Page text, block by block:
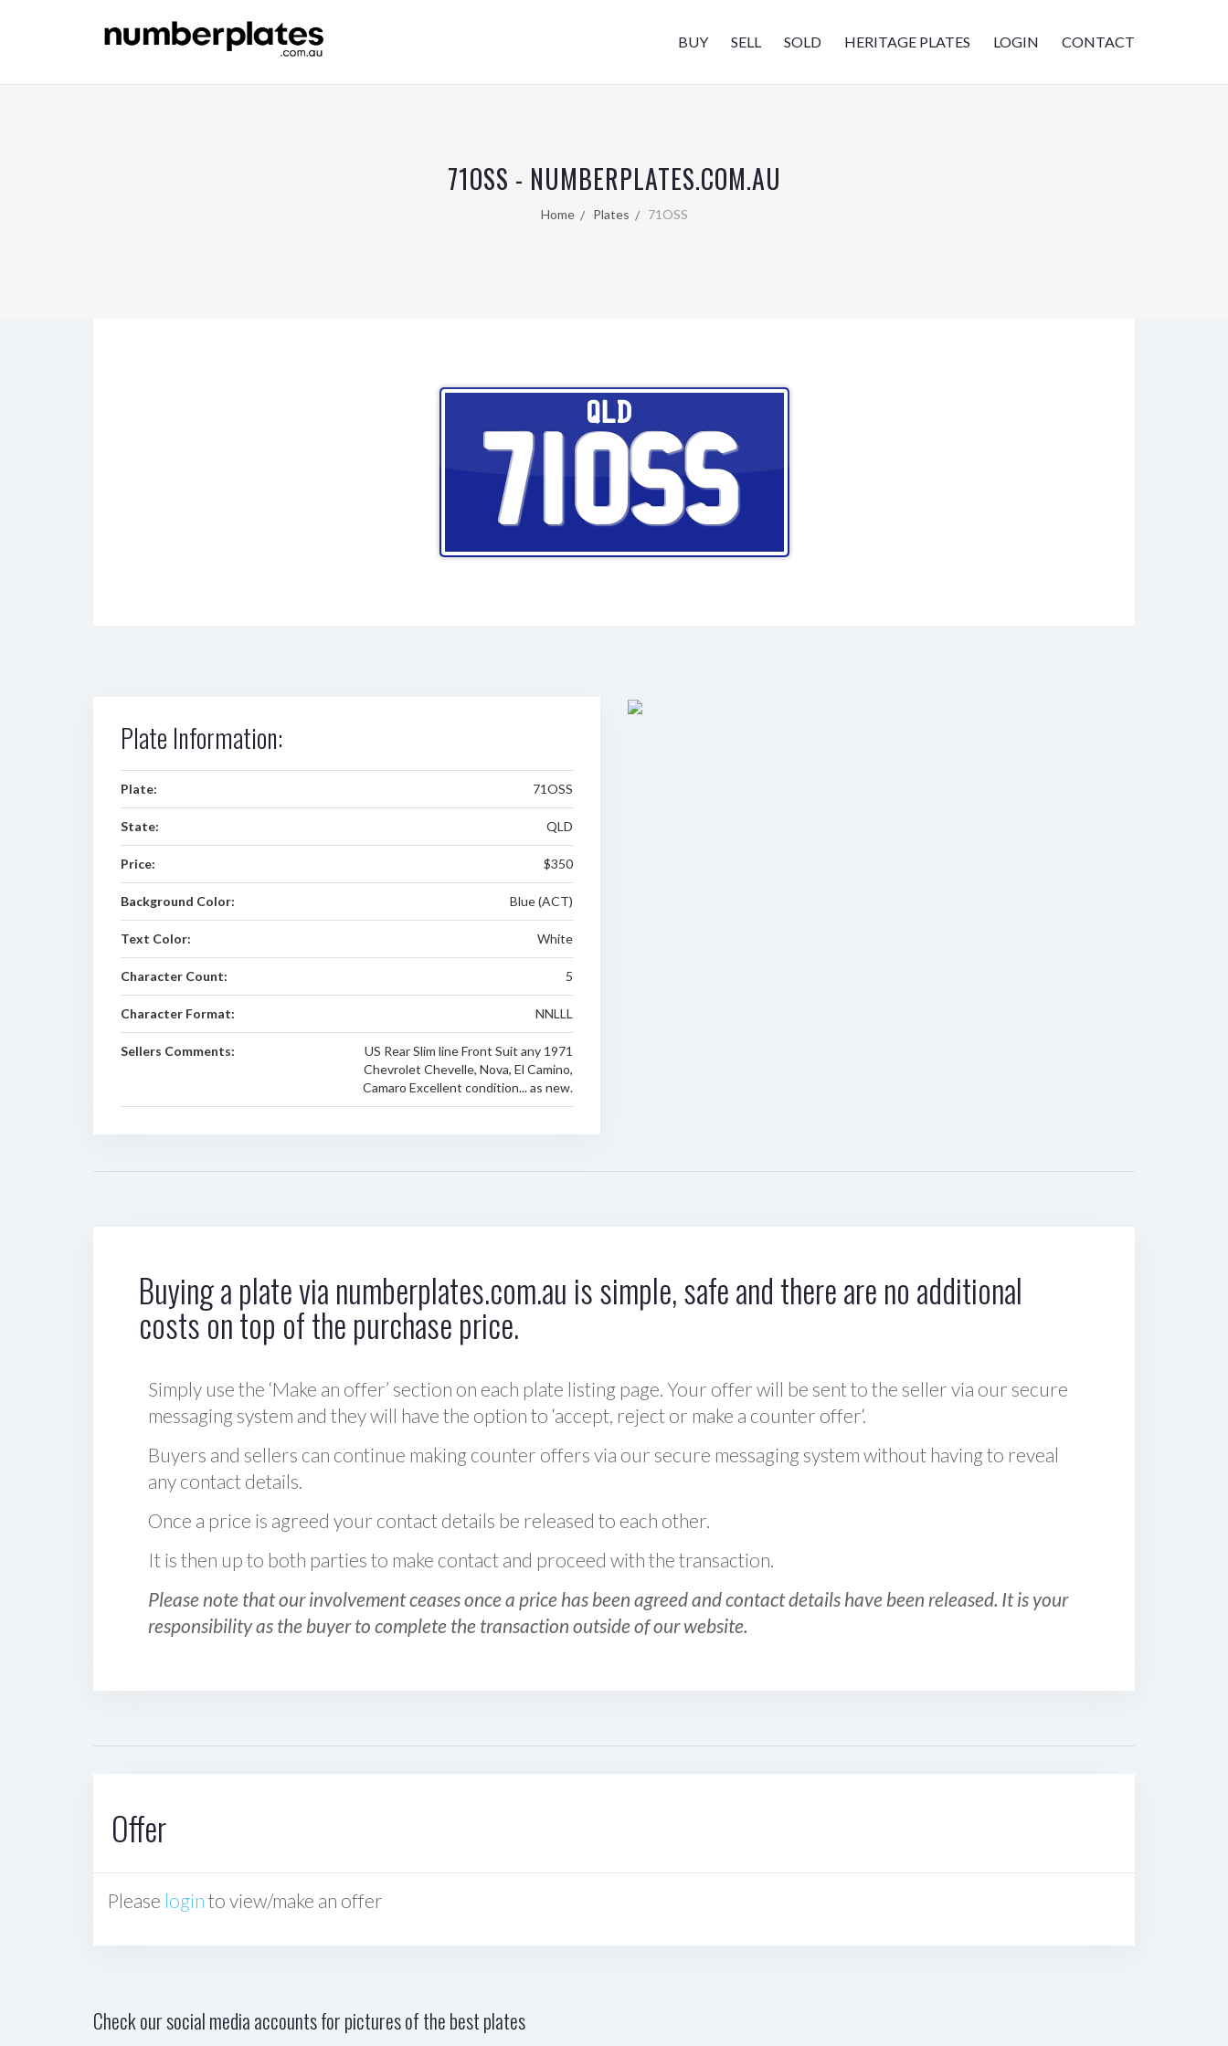
BUY SELL SOLD HERITAGE PLATES LOGIN CONTACT
71OSS - NUMBERPLATES.COM.AU
Home Plates 71OSS
QLD
71OSS
Plate Information:
Plate: 71OSS
State: QLD
Price: $350
Background Color: Blue (ACT)
Text Color: White
Character Count: 5
Character Format: NNLLL
Sellers Comments:
US Rear Slim line Front Suit any 1971
Chevrolet Chevelle, Nova, El Camino,
Camaro Excellent condition... as new.
Buying a plate via numberplates.com.au is simple, safe and there are no additional
costs on top of the purchase price.
Simply use the ‘Make an offer’ section on each plate listing page. Your offer will be sent to the seller via our secure
messaging system and they will have the option to ‘accept, reject or make a counter offer‘.
Buyers and sellers can continue making counter offers via our secure messaging system without having to reveal
any contact details.
Once a price is agreed your contact details be released to each other.
It is then up to both parties to make contact and proceed with the transaction.
Please note that our involvement ceases once a price has been agreed and contact details have been released. It is your
responsibility as the buyer to complete the transaction outside of our website.
Offer
Please login to view/make an offer
Check our social media accounts for pictures of the best plates